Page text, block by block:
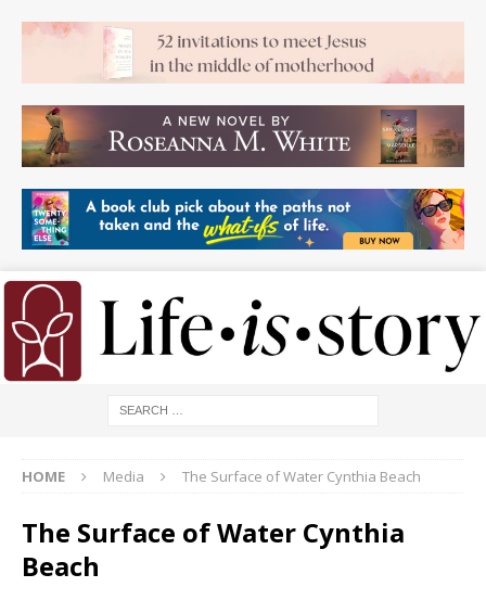
HOME Media The Surface of Water Cynthia Beach
The Surface of Water Cynthia
Beach